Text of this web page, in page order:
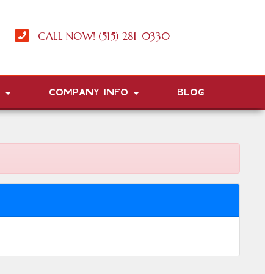
CALL NOW! (515) 281-0330
COMPANY INFO BLOG